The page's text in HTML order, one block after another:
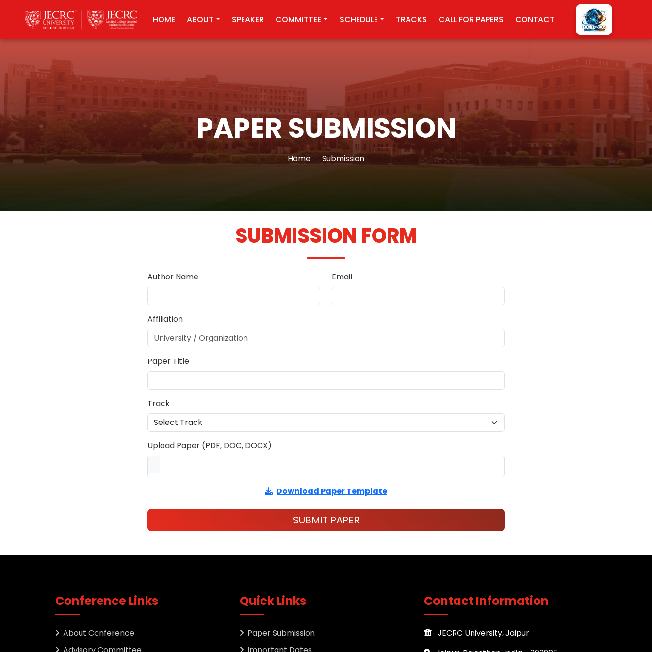
HOME ABOUT SPEAKER COMMITTEE SCHEDULE TRACKS CALL FOR PAPERS CONTACT
PAPER SUBMISSION
Home Submission
SUBMISSION FORM
Author Name Email
Affiliation
Paper Title
Track
Upload Paper (PDF, DOC, DOCX)
Download Paper Template
SUBMIT PAPER
Conference Links
About Conference
Advisory Committee
Quick Links
Paper Submission
Important Dates
Contact Information
JECRC University, Jaipur